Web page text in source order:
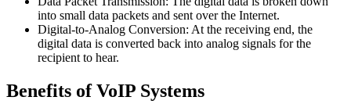
into small data packets and sent over the Internet.
Digital-to-Analog Conversion: At the receiving end, the
digital data is converted back into analog signals for the
recipient to hear.
Benefits of VoIP Systems